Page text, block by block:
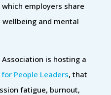
employers share
wellbeing and mental
is hosting a
People Leaders, that
fatigue, burnout,